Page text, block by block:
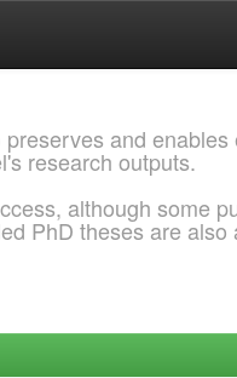
and
research outputs.
although some
PhD theses are also